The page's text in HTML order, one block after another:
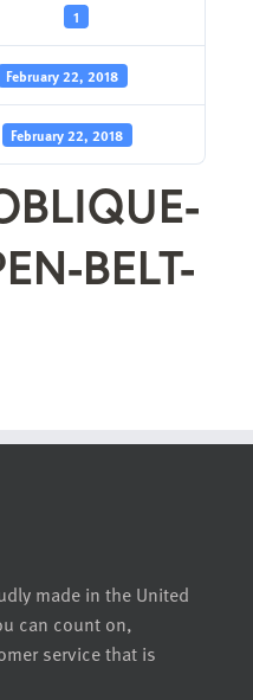
1
February 22, 2018
February 22, 2018
BELT-
made in the United
can count on,
service that is